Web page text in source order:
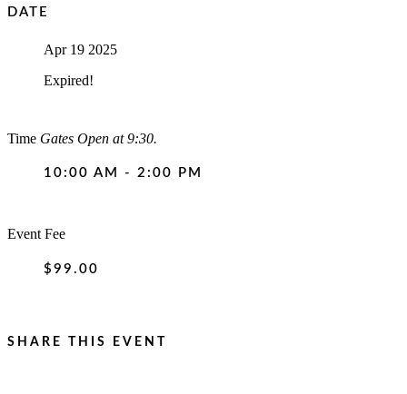
DATE
Apr 19 2025
Expired!
Time Gates Open at 9:30.
10:00 AM - 2:00 PM
Event Fee
$99.00
SHARE THIS EVENT